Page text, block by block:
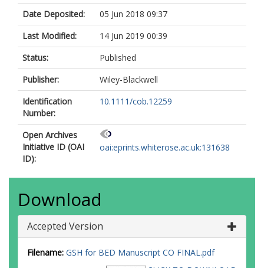
Date Deposited:
05 Jun 2018 09:37
Last Modified:
14 Jun 2019 00:39
Status:
Published
Publisher:
Wiley-Blackwell
Identification
Number:
10.1111/cob.12259
Open Archives
Initiative ID (OAI
ID):
oai:eprints.whiterose.ac.uk:131638
Download
Accepted Version
Filename: GSH for BED Manuscript CO FINAL.pdf